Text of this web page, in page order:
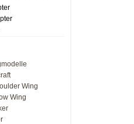
Wing
Wing